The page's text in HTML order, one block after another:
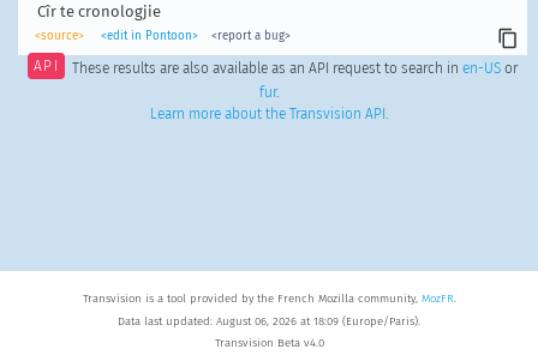
Cîr te cronologjie
<source> <edit in Pontoon> <report a bug>
API These results are also available as an API request to search in en-USor
fur.
Learn more about the Transvision API .
Transvision is a tool provided by the French Mozilla community, MozFR.
Data last updated: August 06, 2026 at 18:09 (Europe/Paris).
Transvision Beta v4.0